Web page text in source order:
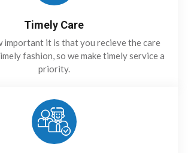
Timely Care
important it is that you recieve the care
fashion, so we make timely service a
priority.